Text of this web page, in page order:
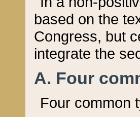
based on the
Congress, but
integrate the
A. Four
Four common